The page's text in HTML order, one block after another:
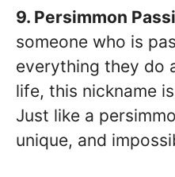
9. Persimmon
someone who is
everything they do
life, this nickname
Just like a
unique, and